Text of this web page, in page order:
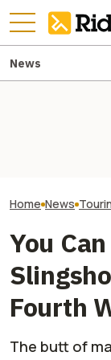
News
Home News
You
Fourth
The butt of